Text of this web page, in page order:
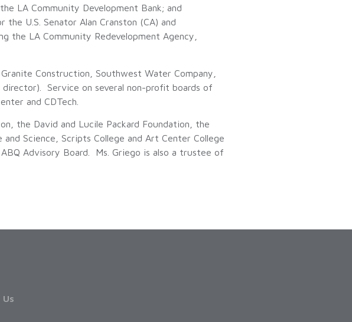
LA Community Development Bank; and
U.S. Senator Alan Cranston (CA) and
the LA Community Redevelopment Agency,
Construction, Southwest Water Company,
Service on several non-profit boards of
and CDTech.
the David and Lucile Packard Foundation, the
Science, Scripts College and Art Center College
Advisory Board. Ms. Griego is also a trustee of